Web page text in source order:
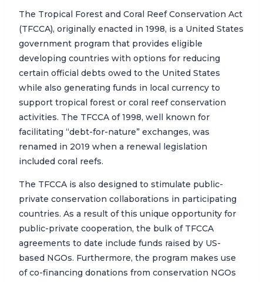
The Tropical Forest and Coral Reef Conservation Act
(TFCCA), originally enacted in 1998, is a United States
government program that provides eligible
developing countries with options for reducing
certain official debts owed to the United States
while also generating funds in local currency to
support tropical forest or coral reef conservation
activities. The TFCCA of 1998, well known for
facilitating “debt-for-nature” exchanges, was
renamed in 2019 when a renewal legislation
included coral reefs.
The TFCCA is also designed to stimulate public-
private conservation collaborations in participating
countries. As a result of this unique opportunity for
public-private cooperation, the bulk of TFCCA
agreements to date include funds raised by US-
based NGOs. Furthermore, the program makes use
of co-financing donations from conservation NGOs